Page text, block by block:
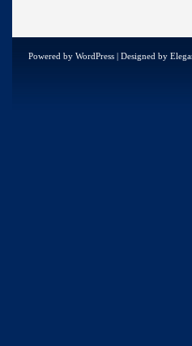
Powered by WordPress | Designed by